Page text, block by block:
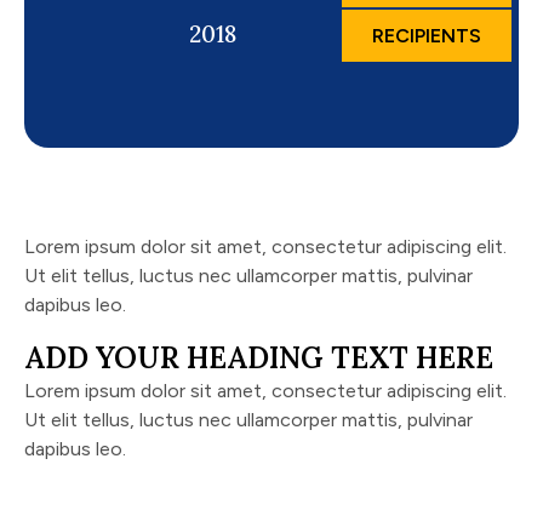
2018 RECIPIENTS
Lorem ipsum dolor sit amet, consectetur adipiscing elit.
Ut elit tellus, luctus nec ullamcorper mattis, pulvinar
dapibus leo.
ADD YOUR HEADING TEXT HERE
Lorem ipsum dolor sit amet, consectetur adipiscing elit.
Ut elit tellus, luctus nec ullamcorper mattis, pulvinar
dapibus leo.